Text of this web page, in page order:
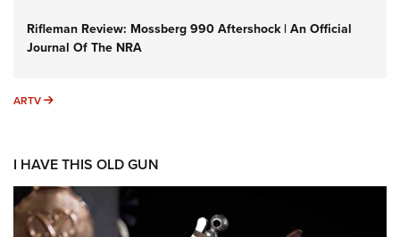
Rifleman Review: Mossberg 990 Aftershock | An Official
Journal Of The NRA
ARTV ARTV
I HAVE THIS OLD GUN